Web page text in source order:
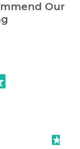
Our